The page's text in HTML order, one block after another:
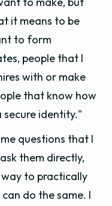
it means to be
to form
people that I
with or make
that know how
secure identity."
questions that I
them directly,
way to practically
do the same. I